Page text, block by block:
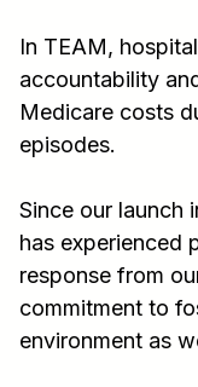
In TEAM,
accountability
Medicare costs
episodes.
Since our launch
has experienced
response from
commitment to
environment as